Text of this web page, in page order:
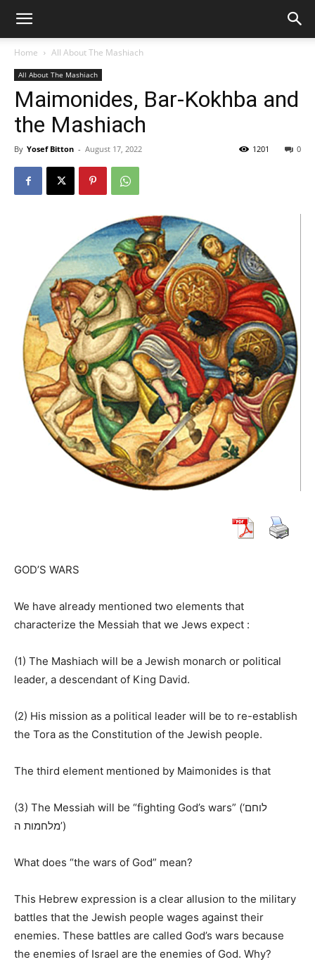
Home All About The Mashiach
All About The Mashiach
Maimonides, Bar-Kokhba and
the Mashiach
By Yosef Bitton - August 17, 2022 0
1201
GOD’S WARS
We have already mentioned two elements that
characterize the Messiah that we Jews expect :
(1) The Mashiach will be a Jewish monarch or political
leader, a descendant of King David.
(2) His mission as a political leader will be to re-establish
the Tora as the Constitution of the Jewish people.
The third element mentioned by Maimonides is that
(3) The Messiah will be “fighting God’s wars” (‘לוחם
מלחמות ה ’)
What does “the wars of God” mean?
This Hebrew expression is a clear allusion to the military
battles that the Jewish people wages against their
enemies. These battles are called God’s wars because
the enemies of Israel are the enemies of God. Why?